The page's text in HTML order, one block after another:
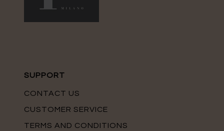
SUPPORT
CONTACT US
CUSTOMER SERVICE
TERMS AND CONDITIONS